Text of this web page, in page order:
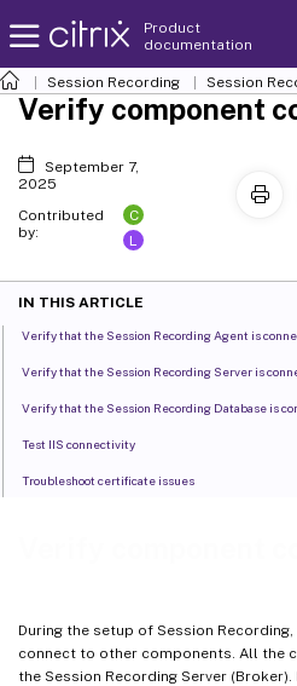
Product
documentation
Session Recording Session
During the setup of Session
connect to other components. All the
the Session Recording Server
Verify component
September 7,
2025
Contributed
by:
C
L
IN THIS ARTICLE
Verify that the Session Recording Agent is
Verify that the Session Recording Server is
Verify that the Session Recording Database is
Test IIS connectivity
Troubleshoot certificate issues